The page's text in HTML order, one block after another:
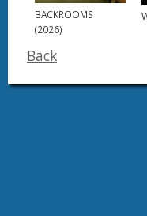
BACKROOMS
(2026)
Back